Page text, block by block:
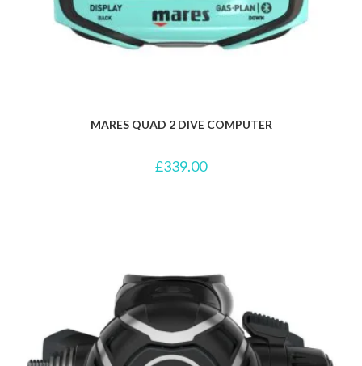
MARES QUAD 2 DIVE COMPUTER
£339.00